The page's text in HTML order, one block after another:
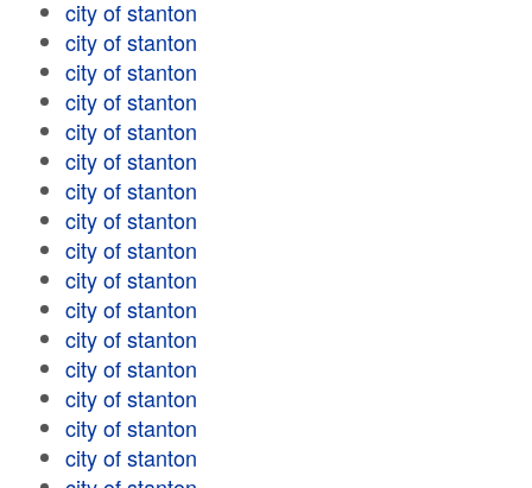
city of stanton
city of stanton
city of stanton
city of stanton
city of stanton
city of stanton
city of stanton
city of stanton
city of stanton
city of stanton
city of stanton
city of stanton
city of stanton
city of stanton
city of stanton
city of stanton